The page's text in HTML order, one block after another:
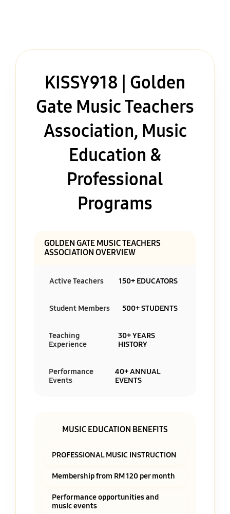
KISSY918 | Golden
Gate Music Teachers
Association, Music
Education &
Professional
Programs
GOLDEN GATE MUSIC TEACHERS
ASSOCIATION OVERVIEW
Active Teachers 150+ EDUCATORS
Student Members 500+ STUDENTS
Teaching
Experience
30+ YEARS
HISTORY
Performance
Events
40+ ANNUAL
EVENTS
MUSIC EDUCATION BENEFITS
PROFESSIONAL MUSIC INSTRUCTION
Membership from RM 120 per month
Performance opportunities and
music events